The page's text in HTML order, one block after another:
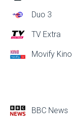
Duo 3
TV Extra
Movify Kino
BBC News